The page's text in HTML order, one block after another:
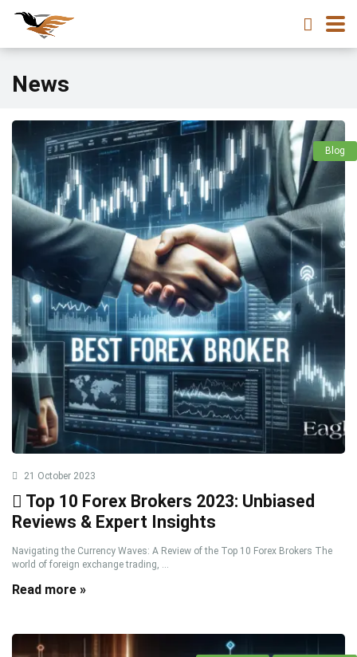
News
Blog
21 October 2023
Top 10 Forex Brokers 2023: Unbiased
Reviews & Expert Insights
Navigating the Currency Waves: A Review of the Top 10 Forex Brokers The
world of foreign exchange trading, ...
Read more »